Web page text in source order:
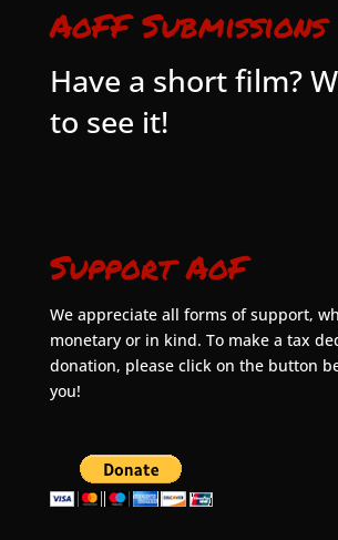
AoFF Submissions
Have a short film?
to see it!
Support AoF
We appreciate all forms of support,
monetary or in kind. To make a tax
donation, please click on the button
you!